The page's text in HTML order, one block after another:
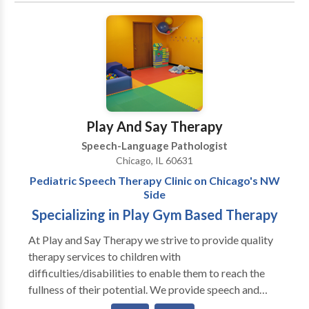
therapy for children diagnosed with autism spectrum
disorders and cerebral palsy. Katie is very
communicative and collaborates with ancillary
healthcare, therapeutic, and educational professionals
in order to provide a comprehensive treatment plan.
Katie provides consistent communication with
parents and family members regarding progress.
extensive progress updates.
Play And Say Therapy
Speech-Language Pathologist
Chicago, IL 60631
Pediatric Speech Therapy Clinic on Chicago's NW
Side
Specializing in Play Gym Based Therapy
At Play and Say Therapy we strive to provide quality
therapy services to children with
difficulties/disabilities to enable them to reach the
fullness of their potential. We provide speech and
language assessments as well as individual and group